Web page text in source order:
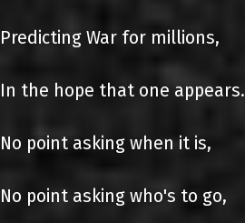
Predicting War for millions,
In the hope that one appears.
No point asking when it is,
No point asking who's to go,